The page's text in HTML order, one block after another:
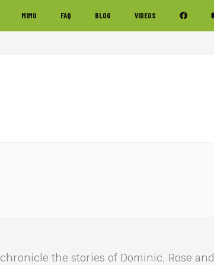
MIMU FAQ BLOG VIDEOS
the stories of Dominic, Rose and